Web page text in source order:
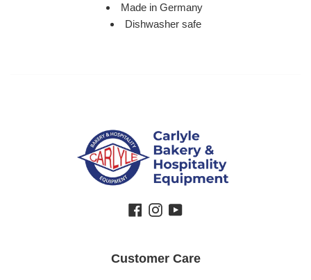
Made in Germany
Dishwasher safe
Facebook
Instagram
YouTube
Customer Care